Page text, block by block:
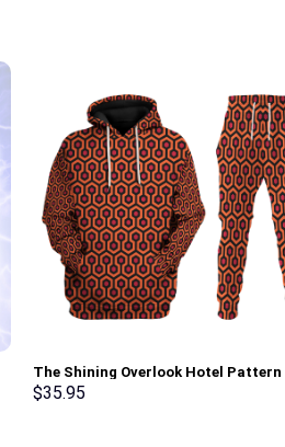
The Shining Overlook Hotel Pattern
Costume Hoodie Sweatshirt T-Shirt
$35.95